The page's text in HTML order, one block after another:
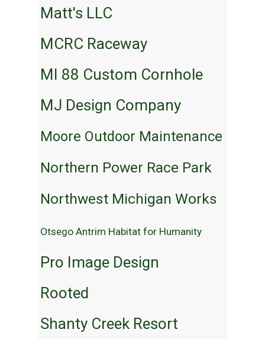
Matt's LLC
MCRC Raceway
MI 88 Custom Cornhole
MJ Design Company
Moore Outdoor Maintenance
Northern Power Race Park
Northwest Michigan Works
Otsego Antrim Habitat for Humanity
Pro Image Design
Rooted
Shanty Creek Resort